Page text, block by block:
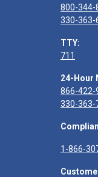
800-344-
330-363-
TTY:
711
24-Hour
866-422-
330-363-
1-866-